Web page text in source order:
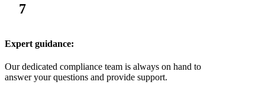
7
Expert guidance:
Our dedicated compliance team is always on hand to
answer your questions and provide support.